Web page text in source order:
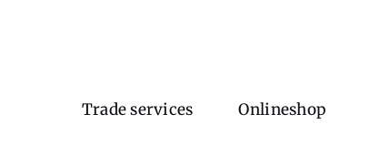
Trade services Onlineshop